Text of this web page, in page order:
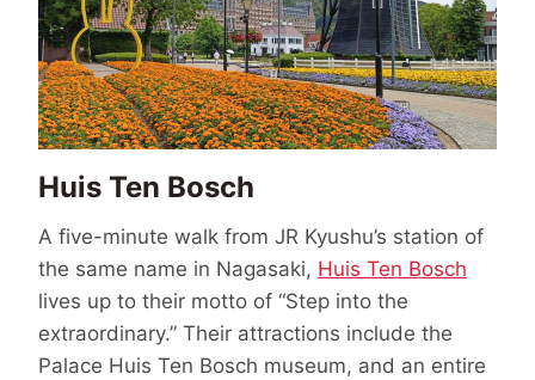
Huis Ten Bosch
A five-minute walk from JR Kyushu’s station of
the same name in Nagasaki, Huis Ten Bosch
lives up to their motto of “Step into the
extraordinary.” Their attractions include the
Palace Huis Ten Bosch museum, and an entire